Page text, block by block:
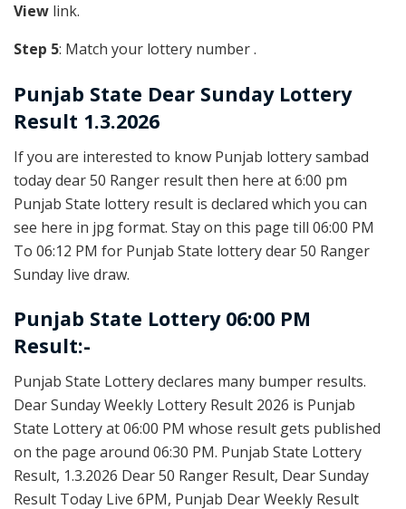
View link.
Step 5: Match your lottery number .
Punjab State Dear Sunday Lottery
Result 1.3.2026
If you are interested to know Punjab lottery sambad
today dear 50 Ranger result then here at 6:00 pm
Punjab State lottery result is declared which you can
see here in jpg format. Stay on this page till 06:00 PM
To 06:12 PM for Punjab State lottery dear 50 Ranger
Sunday live draw.
Punjab State Lottery 06:00 PM
Result:-
Punjab State Lottery declares many bumper results.
Dear Sunday Weekly Lottery Result 2026 is Punjab
State Lottery at 06:00 PM whose result gets published
on the page around 06:30 PM. Punjab State Lottery
Result, 1.3.2026 Dear 50 Ranger Result, Dear Sunday
Result Today Live 6PM, Punjab Dear Weekly Result